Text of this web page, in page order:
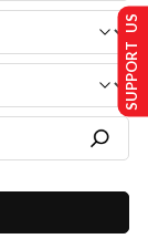
SUPPORT US